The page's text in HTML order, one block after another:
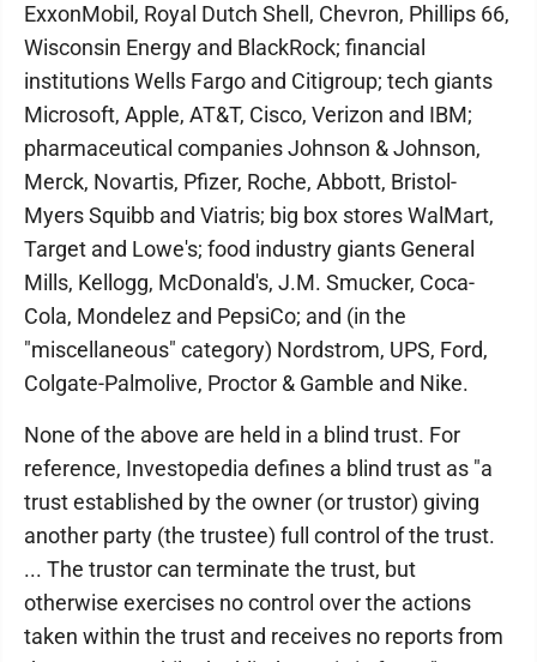
ExxonMobil, Royal Dutch Shell, Chevron, Phillips 66,
Wisconsin Energy and BlackRock; financial
institutions Wells Fargo and Citigroup; tech giants
Microsoft, Apple, AT&T, Cisco, Verizon and IBM;
pharmaceutical companies Johnson & Johnson,
Merck, Novartis, Pfizer, Roche, Abbott, Bristol-
Myers Squibb and Viatris; big box stores WalMart,
Target and Lowe's; food industry giants General
Mills, Kellogg, McDonald's, J.M. Smucker, Coca-
Cola, Mondelez and PepsiCo; and (in the
"miscellaneous" category) Nordstrom, UPS, Ford,
Colgate-Palmolive, Proctor & Gamble and Nike.
None of the above are held in a blind trust. For
reference, Investopedia defines a blind trust as "a
trust established by the owner (or trustor) giving
another party (the trustee) full control of the trust.
... The trustor can terminate the trust, but
otherwise exercises no control over the actions
taken within the trust and receives no reports from